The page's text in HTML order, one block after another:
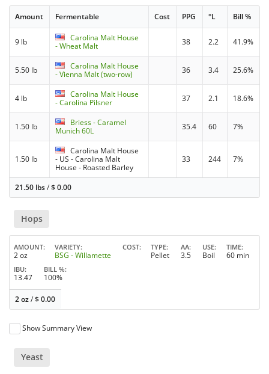
Amount Fermentable Cost PPG °L Bill %
9 lb
Carolina Malt House
- Wheat Malt
38 2.2 41.9%
5.50 lb
Carolina Malt House
- Vienna Malt (two-row)
36 3.4 25.6%
4 lb
Carolina Malt House
- Carolina Pilsner
37 2.1 18.6%
1.50 lb
Briess - Caramel
Munich 60L
35.4 60 7%
1.50 lb
Carolina Malt House
- US - Carolina Malt
House - Roasted Barley
33 244 7%
21.50 lbs/$0.00
Hops
AMOUNT
2 oz
VARIETY
BSG - Willamette
COST TYPE
Pellet
AA
3.5
USE
Boil
TIME
60 min
IBU
13.47
BILL %
100%
2 oz/$0.00
Show Summary View
Yeast